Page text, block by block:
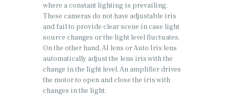
where a constant lighting is prevailing.
These cameras do not have adjustable iris
and fail to provide clear scene in case light
source changes or the light level fluctuates.
On the other hand, AI lens or Auto Iris lens
automatically adjust the lens iris with the
change in the light level. An amplifier drives
the motor to open and close the iris with
changes in the light.